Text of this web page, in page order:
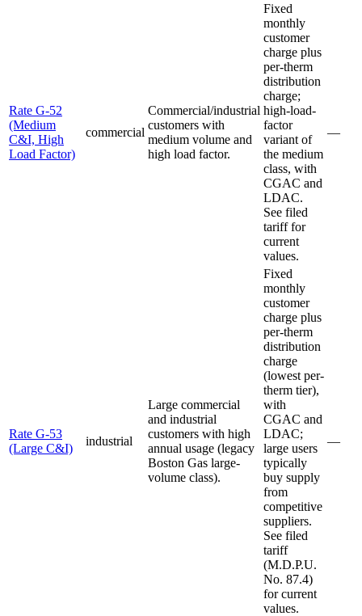
Rate G-52
(Medium
C&I, High
Load Factor)
commercial
Commercial/industrial
customers with
medium volume and
high load factor.
Fixed
monthly
customer
charge plus
per-therm
distribution
charge;
high-load-
factor
variant of
the medium
class, with
CGAC and
LDAC.
See filed
tariff for
current
values.
—
Rate G-53
(Large C&I)
industrial
Large commercial
and industrial
customers with high
annual usage (legacy
Boston Gas large-
volume class).
Fixed
monthly
customer
charge plus
per-therm
distribution
charge
(lowest per-
therm tier),
with
CGAC and
LDAC;
large users
typically
buy supply
from
competitive
suppliers.
See filed
tariff
(M.D.P.U.
No. 87.4)
for current
values.
—